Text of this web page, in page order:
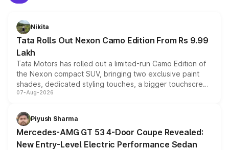
Nikita
Tata Rolls Out Nexon Camo Edition From Rs 9.99
Lakh
Tata Motors has rolled out a limited-run Camo Edition of
the Nexon compact SUV, bringing two exclusive paint
shades, dedicated styling touches, a bigger touchscreen
and a built-in dashcam, while keeping the existing range
choices unchanged across the model lineup for buyers.
07-Aug-2026
Piyush Sharma
Mercedes-AMG GT 53 4-Door Coupe Revealed:
New Entry-Level Electric Performance Sedan